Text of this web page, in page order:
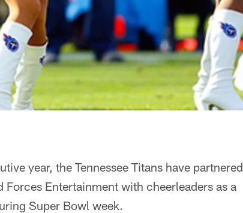
year, the Tennessee Titans have partnered
Entertainment with cheerleaders as a
Super Bowl week.